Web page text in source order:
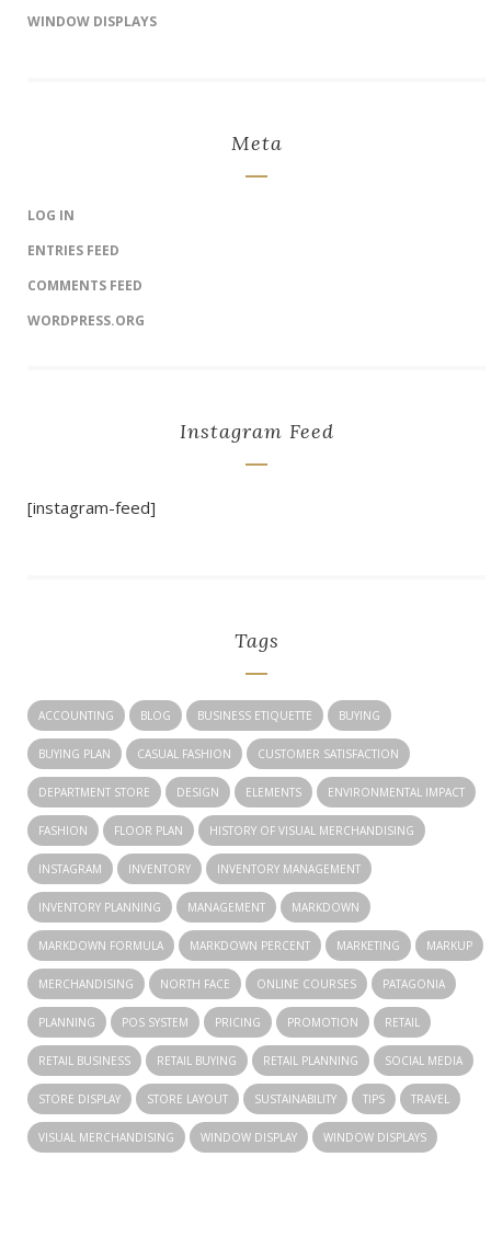
WINDOW DISPLAYS
Meta
LOG IN
ENTRIES FEED
COMMENTS FEED
WORDPRESS.ORG
Instagram Feed
[instagram-feed]
Tags
ACCOUNTING BLOG BUSINESS ETIQUETTE BUYING
BUYING PLAN CASUAL FASHION CUSTOMER SATISFACTION
DEPARTMENT STORE DESIGN ELEMENTS ENVIRONMENTAL IMPACT
FASHION FLOOR PLAN HISTORY OF VISUAL MERCHANDISING
INSTAGRAM INVENTORY INVENTORY MANAGEMENT
INVENTORY PLANNING MANAGEMENT MARKDOWN
MARKDOWN FORMULA MARKDOWN PERCENT MARKETING MARKUP
MERCHANDISING NORTH FACE ONLINE COURSES PATAGONIA
PLANNING POS SYSTEM PRICING PROMOTION RETAIL
RETAIL BUSINESS RETAIL BUYING RETAIL PLANNING SOCIAL MEDIA
STORE DISPLAY STORE LAYOUT SUSTAINABILITY TIPS TRAVEL
VISUAL MERCHANDISING WINDOW DISPLAY WINDOW DISPLAYS